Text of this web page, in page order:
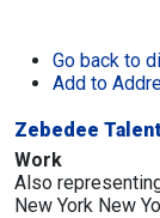
Go back to
Add to
Zebedee
Work
Also
New York New